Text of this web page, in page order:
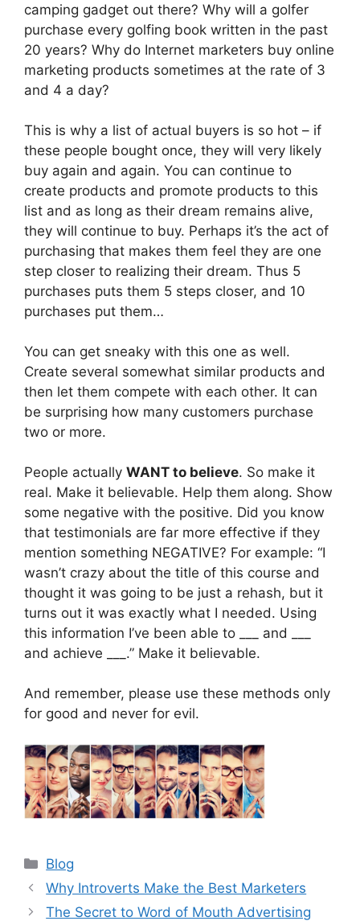
camping gadget out there? Why will a golfer
purchase every golfing book written in the past
20 years? Why do Internet marketers buy online
marketing products sometimes at the rate of 3
and 4 a day?
This is why a list of actual buyers is so hot – if
these people bought once, they will very likely
buy again and again. You can continue to
create products and promote products to this
list and as long as their dream remains alive,
they will continue to buy. Perhaps it’s the act of
purchasing that makes them feel they are one
step closer to realizing their dream. Thus 5
purchases puts them 5 steps closer, and 10
purchases put them…
You can get sneaky with this one as well.
Create several somewhat similar products and
then let them compete with each other. It can
be surprising how many customers purchase
two or more.
People actually WANT to believe. So make it
real. Make it believable. Help them along. Show
some negative with the positive. Did you know
that testimonials are far more effective if they
mention something NEGATIVE? For example: “I
wasn’t crazy about the title of this course and
thought it was going to be just a rehash, but it
turns out it was exactly what I needed. Using
this information I’ve been able to ___ and ___
and achieve ___.” Make it believable.
And remember, please use these methods only
for good and never for evil.
Categories
Blog
Why Introverts Make the Best Marketers
The Secret to Word of Mouth Advertising